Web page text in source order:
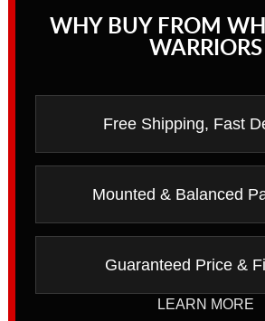
WHY BUY FROM
WARRIORS
Free Shipping, Fast
Mounted & Balanced
Guaranteed Price &
LEARN MORE